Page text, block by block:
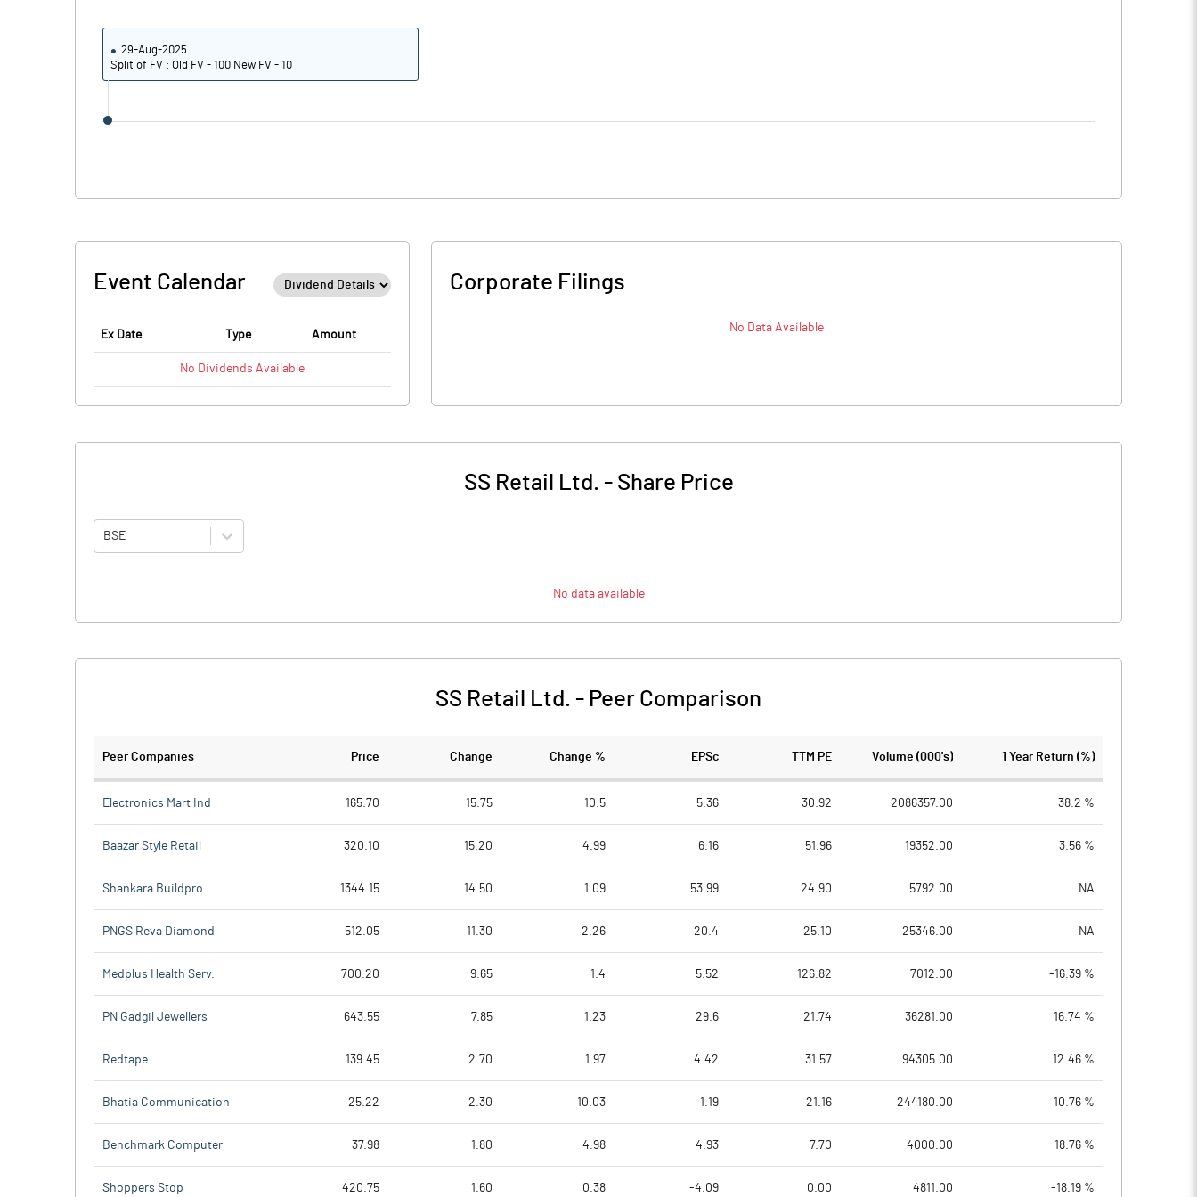
29-Aug-2025
Split of FV : Old FV - 100 New FV - 10
Event Calendar
Ex Date Type Amount
No Dividends Available
Corporate Filings
No Data Available
SS Retail Ltd. - Share Price
BSE
No data available
SS Retail Ltd. - Peer Comparison
Peer Companies Price Change Change % EPSc TTM PE Volume (000's) 1 Year Return (%)
Electronics Mart Ind 165.70 15.75 10.5 5.36 30.92 2086357.00 38.2 %
Baazar Style Retail 320.10 15.20 4.99 6.16 51.96 19352.00 3.56 %
Shankara Buildpro 1344.15 14.50 1.09 53.99 24.90 5792.00 NA
PNGS Reva Diamond 512.05 11.30 2.26 20.4 25.10 25346.00 NA
Medplus Health Serv. 700.20 9.65 1.4 5.52 126.82 7012.00 -16.39 %
PN Gadgil Jewellers 643.55 7.85 1.23 29.6 21.74 36281.00 16.74 %
Redtape 139.45 2.70 1.97 4.42 31.57 94305.00 12.46 %
Bhatia Communication 25.22 2.30 10.03 1.19 21.16 244180.00 10.76 %
Benchmark Computer 37.98 1.80 4.98 4.93 7.70 4000.00 18.76 %
Shoppers Stop 420.75 1.60 0.38 -4.09 0.00 4811.00 -18.19 %